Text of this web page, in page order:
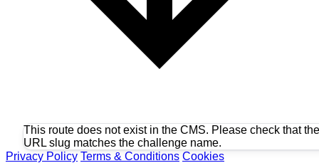
This route does not exist in the CMS. Please check that the
URL slug matches the challenge name.
Privacy Policy Terms & Conditions Cookies